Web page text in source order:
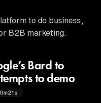
to do business,
B2B marketing.
Bard to
to demo